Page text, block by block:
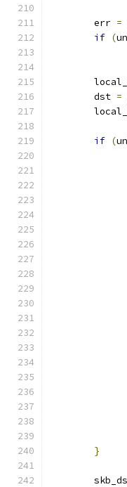
	err
=
if (
	dst
=
if (
}